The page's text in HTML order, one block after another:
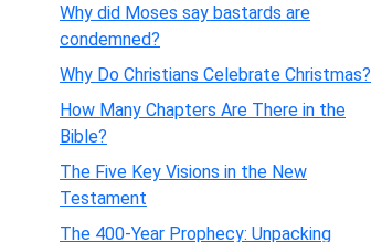
Why did Moses say bastards are
condemned?
Why Do Christians Celebrate Christmas?
How Many Chapters Are There in the
Bible?
The Five Key Visions in the New
Testament
The 400-Year Prophecy: Unpacking